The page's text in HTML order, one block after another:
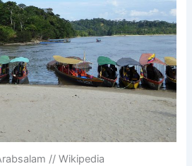
// Wikipedia